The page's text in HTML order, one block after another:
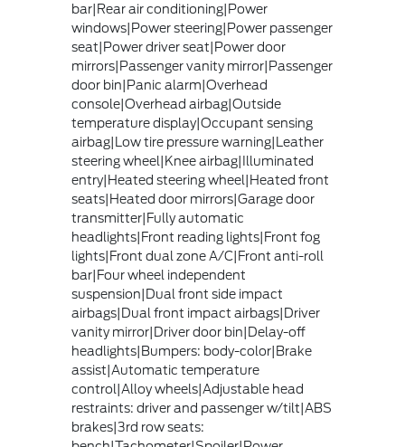
bar|Rear air conditioning|Power
windows|Power steering|Power passenger
seat|Power driver seat|Power door
mirrors|Passenger vanity mirror|Passenger
door bin|Panic alarm|Overhead
console|Overhead airbag|Outside
temperature display|Occupant sensing
airbag|Low tire pressure warning|Leather
steering wheel|Knee airbag|Illuminated
entry|Heated steering wheel|Heated front
seats|Heated door mirrors|Garage door
transmitter|Fully automatic
headlights|Front reading lights|Front fog
lights|Front dual zone A/C|Front anti-roll
bar|Four wheel independent
suspension|Dual front side impact
airbags|Dual front impact airbags|Driver
vanity mirror|Driver door bin|Delay-off
headlights|Bumpers: body-color|Brake
assist|Automatic temperature
control|Alloy wheels|Adjustable head
restraints: driver and passenger w/tilt|ABS
brakes|3rd row seats: